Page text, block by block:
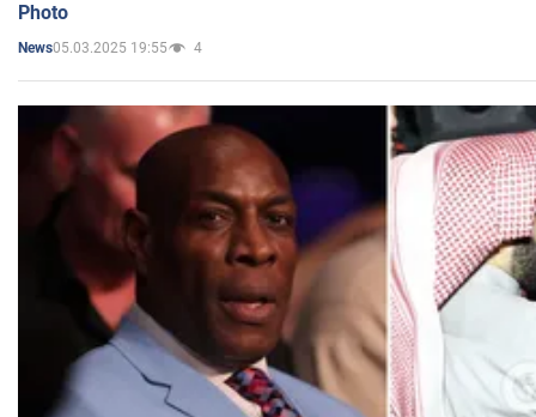
Photo
News05.03.2025 19:55 4